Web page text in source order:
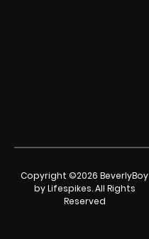
Copyright ©2026 BeverlyBoy
by Lifespikes. All Rights
Reserved